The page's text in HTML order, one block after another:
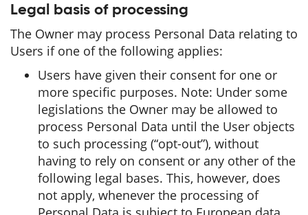
Legal basis of processing
The Owner may process Personal Data relating to
Users if one of the following applies:
Users have given their consent for one or
more specific purposes. Note: Under some
legislations the Owner may be allowed to
process Personal Data until the User objects
to such processing (“opt-out”), without
having to rely on consent or any other of the
following legal bases. This, however, does
not apply, whenever the processing of